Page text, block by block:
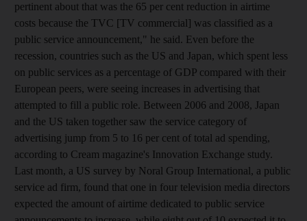
pertinent about that was the 65 per cent reduction in airtime
costs because the TVC [TV commercial] was classified as a
public service announcement," he said. Even before the
recession, countries such as the US and Japan, which spent less
on public services as a percentage of GDP compared with their
European peers, were seeing increases in advertising that
attempted to fill a public role. Between 2006 and 2008, Japan
and the US taken together saw the service category of
advertising jump from 5 to 16 per cent of total ad spending,
according to Cream magazine's Innovation Exchange study.
Last month, a US survey by Noral Group International, a public
service ad firm, found that one in four television media directors
expected the amount of airtime dedicated to public service